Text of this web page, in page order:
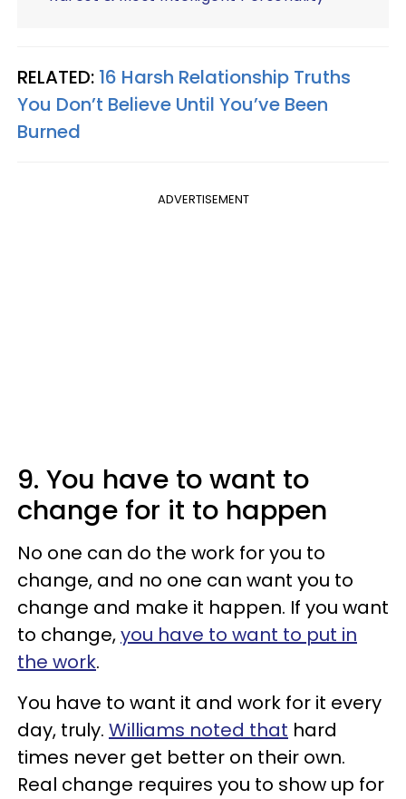
RELATED: 16 Harsh Relationship Truths
You Don’t Believe Until You’ve Been
Burned
ADVERTISEMENT
9. You have to want to
change for it to happen
No one can do the work for you to
change, and no one can want you to
change and make it happen. If you want
to change,you have to want to put in
the work.
You have to want it and work for it every
day, truly. Williams noted that hard
times never get better on their own.
Real change requires you to show up for